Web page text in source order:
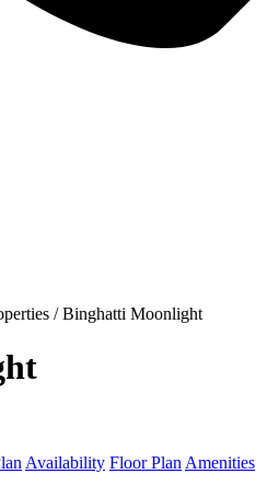
/ Binghatti Moonlight
Availability Floor Plan Amenities